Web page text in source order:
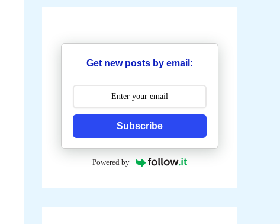
h
r
Get new posts by email:
Subscribe
Powered by